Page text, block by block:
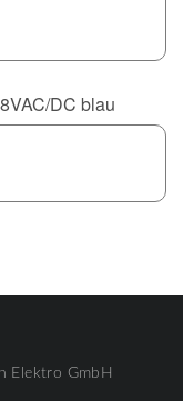
DC blau
Elektro GmbH